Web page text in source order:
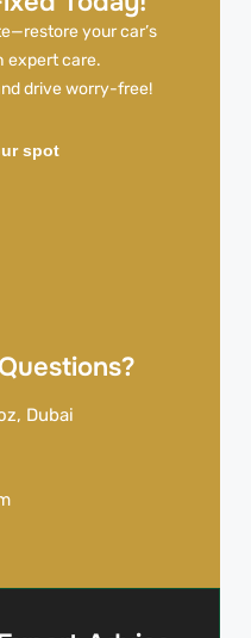
your car’s
expert care.
drive worry-free!
spot
Dubai